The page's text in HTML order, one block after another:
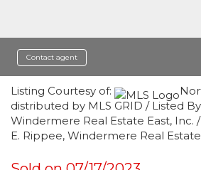
Contact agent
Listing Courtesy of:
distributed by MLS GRID / Listed
Windermere Real Estate East, Inc.
E. Rippee, Windermere Real